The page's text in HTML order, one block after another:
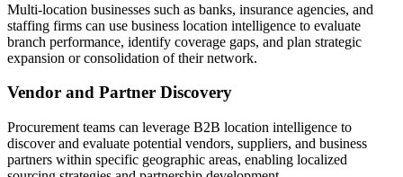
Multi-location businesses such as banks, insurance agencies, and
staffing firms can use business location intelligence to evaluate
branch performance, identify coverage gaps, and plan strategic
expansion or consolidation of their network.
Vendor and Partner Discovery
Procurement teams can leverage B2B location intelligence to
discover and evaluate potential vendors, suppliers, and business
partners within specific geographic areas, enabling localized